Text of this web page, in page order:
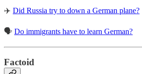
✈️ Did Russia try to down a German plane?
🗣️ Do immigrants have to learn German?
Factoid